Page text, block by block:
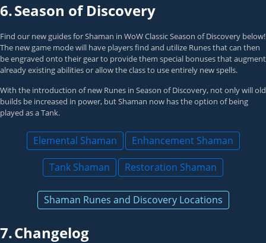
6.Season of Discovery
Find our new guides for Shaman in WoW Classic Season of Discovery below!
The new game mode will have players find and utilize Runes that can then
be engraved onto their gear to provide them special bonuses that augment
already existing abilities or allow the class to use entirely new spells.
With the introduction of new Runes in Season of Discovery, not only will old
builds be increased in power, but Shaman now has the option of being
played as a Tank.
Elemental Shaman Enhancement Shaman
Tank Shaman Restoration Shaman
Shaman Runes and Discovery Locations
7.Changelog